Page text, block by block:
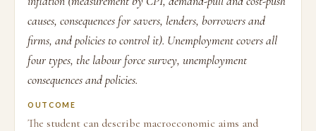
causes, consequences for savers, lenders, borrowers and
firms, and policies to control it). Unemployment covers all
four types, the labour force survey, unemployment
consequences and policies.
OUTCOME
The student can describe macroeconomic aims and